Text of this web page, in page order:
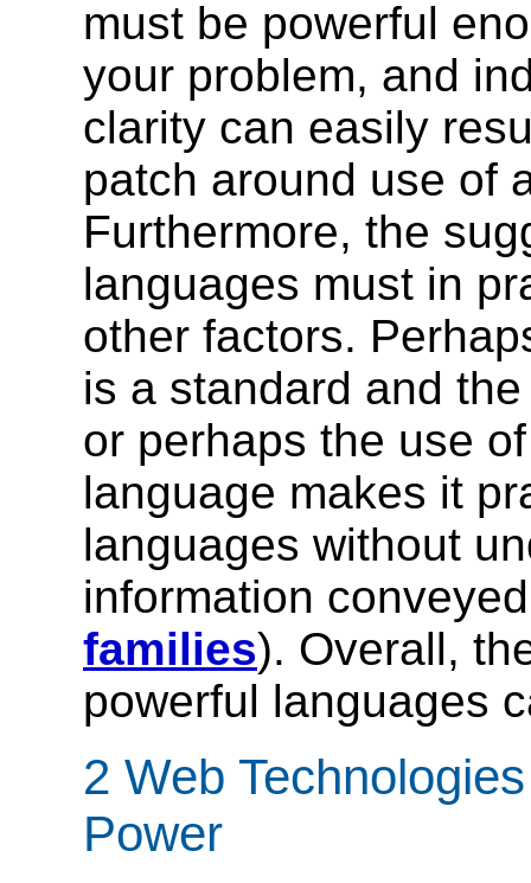
must be powerful
your problem, and
clarity can easily
patch around use of
Furthermore, the
languages must in
other factors.
is a standard and
or perhaps the use
language makes it
languages without
information
families). Overall,
powerful languages
2 Web
Power